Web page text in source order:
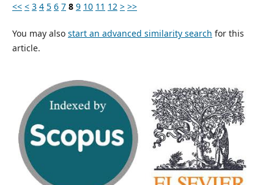
<< < 3 4 5 6 7 8 9 10 11 12 > >>
You may also start an advanced similarity search for this
article.